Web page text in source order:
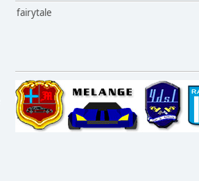
fairytale